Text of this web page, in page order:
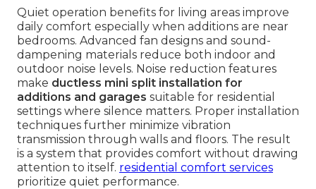
Quiet operation benefits for living areas improve
daily comfort especially when additions are near
bedrooms. Advanced fan designs and sound-
dampening materials reduce both indoor and
outdoor noise levels. Noise reduction features
make ductless mini split installation for
additions and garages suitable for residential
settings where silence matters. Proper installation
techniques further minimize vibration
transmission through walls and floors. The result
is a system that provides comfort without drawing
attention to itself. residential comfort services
prioritize quiet performance.